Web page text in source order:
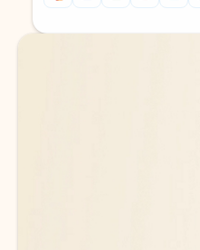
Back to tabs
Back to tabs